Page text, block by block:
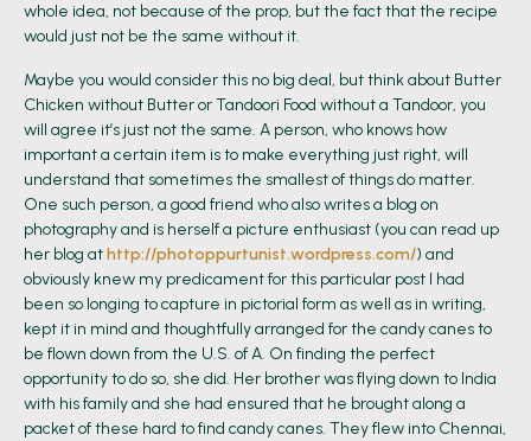
whole idea, not because of the prop, but the fact that the recipe
would just not be the same without it.
Maybe you would consider this no big deal, but think about Butter
Chicken without Butter or Tandoori Food without a Tandoor, you
will agree it’s just not the same. A person, who knows how
important a certain item is to make everything just right, will
understand that sometimes the smallest of things do matter.
One such person, a good friend who also writes a blog on
photography and is herself a picture enthusiast (you can read up
her blog athttp://photoppurtunist.wordpress.com/) and
obviously knew my predicament for this particular post I had
been so longing to capture in pictorial form as well as in writing,
kept it in mind and thoughtfully arranged for the candy canes to
be flown down from the U.S. of A. On finding the perfect
opportunity to do so, she did. Her brother was flying down to India
with his family and she had ensured that he brought along a
packet of these hard to find candy canes. They flew into Chennai,